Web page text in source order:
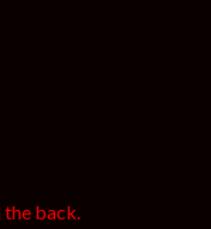
back.